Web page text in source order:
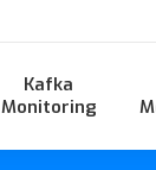
Kafka
Monitoring